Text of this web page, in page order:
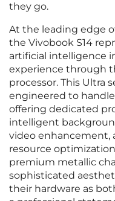
they go.
At the leading edge
the Vivobook S14
artificial intelligence
experience through
processor. This Ultra
engineered to
offering dedicated
intelligent
video enhancement,
resource
premium metallic
sophisticated
their hardware as